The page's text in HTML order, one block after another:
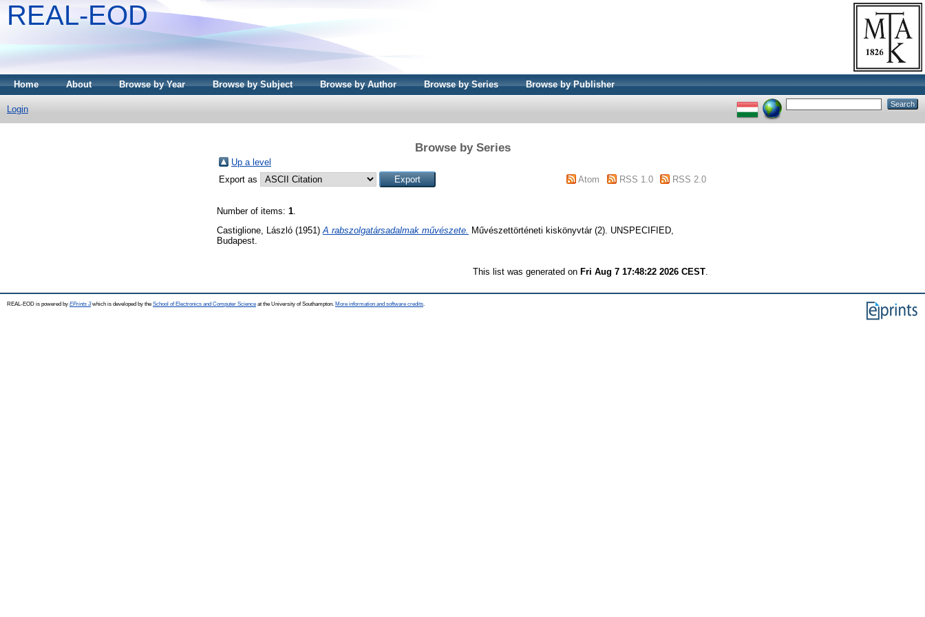
REAL-EOD
Home About Browse by Year Browse by Subject Browse by Author Browse by Series Browse by Publisher
Login
Browse by Series
Up a level
Export as
Atom RSS 1.0 RSS 2.0
Number of items: 1
Castiglione, László (1951) A rabszolgatársadalmak művészete. Művészettörténeti kiskönyvtár (2). UNSPECIFIED,
Budapest.
This list was generated on Fri Aug 7 17:48:22 2026 CEST
REAL-EOD is powered by EPrints 3which is developed by the School of Electronics and Computer Science at the University of Southampton. More information and software credits